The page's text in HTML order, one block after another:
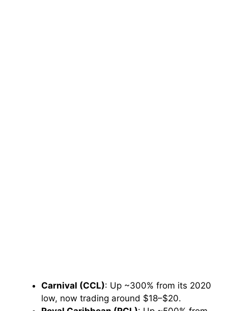
Carnival (CCL): Up ~300% from its 2020
low, now trading around $18–$20.